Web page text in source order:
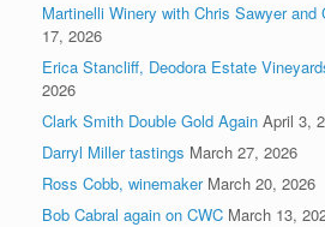
Martinelli Winery with Chris Sawyer and
17, 2026
Erica Stancliff, Deodora Estate
2026
Clark Smith Double Gold Again April 3,
Darryl Miller tastings March 27, 2026
Ross Cobb, winemaker March 20, 2026
Bob Cabral again on CWC March 13,